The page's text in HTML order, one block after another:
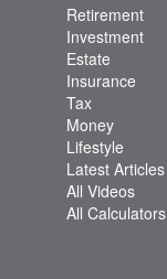
Retirement
Investment
Estate
Insurance
Tax
Money
Lifestyle
Latest Articles
All Videos
All Calculators